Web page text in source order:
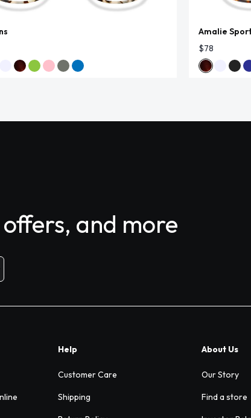
Amalie
$78
and more
Help
Customer Care
Shipping
About Us
Our Story
Find a store